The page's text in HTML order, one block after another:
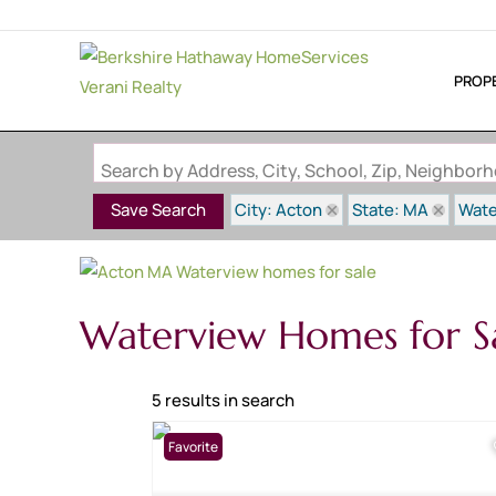
Search by Address, City, School, Zip,
Save Search City: Acton State: MA
Waterview Homes for
5 results in search
Favorite